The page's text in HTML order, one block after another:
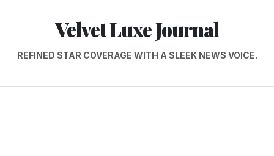
Velvet Luxe Journal
REFINED STAR COVERAGE WITH A SLEEK NEWS VOICE.